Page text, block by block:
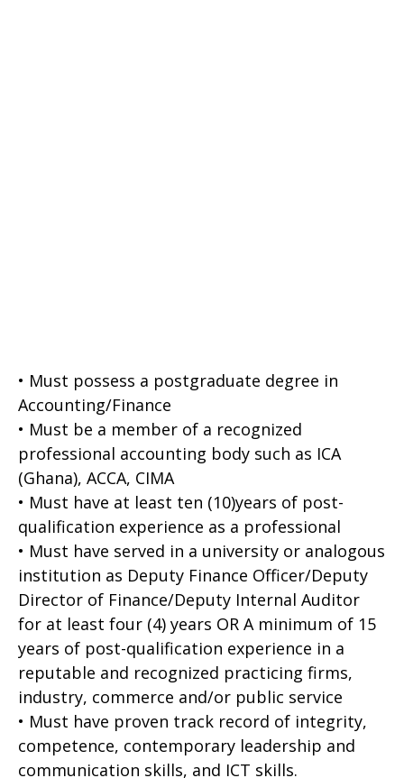
• Must possess a postgraduate degree in
Accounting/Finance
• Must be a member of a recognized
professional accounting body such as ICA
(Ghana), ACCA, CIMA
• Must have at least ten (10)years of post-
qualification experience as a professional
• Must have served in a university or analogous
institution as Deputy Finance Officer/Deputy
Director of Finance/Deputy Internal Auditor
for at least four (4) years OR A minimum of 15
years of post-qualification experience in a
reputable and recognized prac­ticing firms,
industry, commerce and/or public service
• Must have proven track record of integrity,
competence, contemporary leadership and
communication skills, and ICT skills.